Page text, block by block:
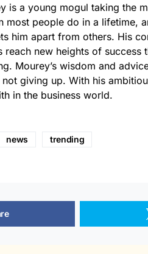
is a young mogul taking the
most people do in a lifetime,
him apart from others. His
reach new heights of success
Mourey’s wisdom and
giving up. With his
in the business world.
news trending